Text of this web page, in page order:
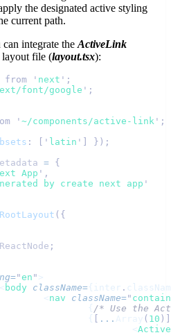
the designated active styling
current path.
integrate the ActiveLink
layout file (layout.tsx):
from ' next ' ;
font/google ' ;
' ~/components/active-link ' ;
: [ ' latin ' ]
});
= {
App ' ,
by create next app '
({
ReactNode ;
="en " >
			<
body className={inter .
				<
nav className="
					{
/* Use the
					{
[ ... ( 10
						<